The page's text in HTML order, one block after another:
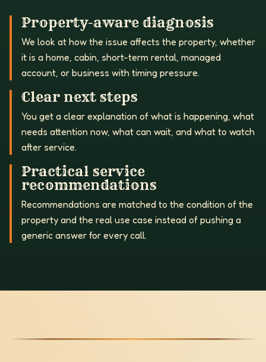
Property-aware diagnosis
We look at how the issue affects the property, whether
it is a home, cabin, short-term rental, managed
account, or business with timing pressure.
Clear next steps
You get a clear explanation of what is happening, what
needs attention now, what can wait, and what to watch
after service.
Practical service
recommendations
Recommendations are matched to the condition of the
property and the real use case instead of pushing a
generic answer for every call.